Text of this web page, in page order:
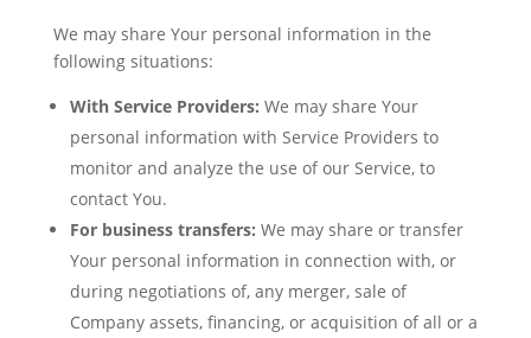
We may share Your personal information in the
following situations:
With Service Providers: We may share Your
personal information with Service Providers to
monitor and analyze the use of our Service, to
contact You.
For business transfers: We may share or transfer
Your personal information in connection with, or
during negotiations of, any merger, sale of
Company assets, financing, or acquisition of all or a